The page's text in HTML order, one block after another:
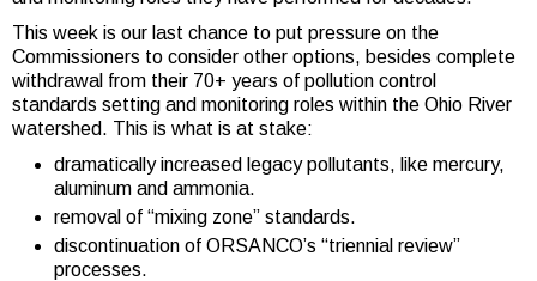
This week is our last chance to put pressure on the
Commissioners to consider other options, besides complete
withdrawal from their 70+ years of pollution control
standards setting and monitoring roles within the Ohio River
watershed. This is what is at stake:
dramatically increased legacy pollutants, like mercury,
aluminum and ammonia.
removal of “mixing zone” standards.
discontinuation of ORSANCO’s “triennial review”
processes.